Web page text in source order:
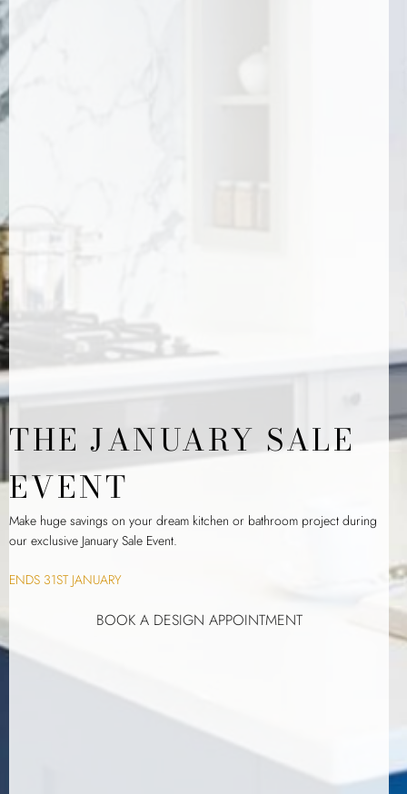
THE JANUARY SALE
EVENT
Make huge savings on your dream kitchen or bathroom project during
our exclusive January Sale Event.
ENDS 31ST JANUARY
BOOK A DESIGN APPOINTMENT